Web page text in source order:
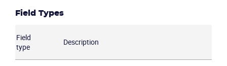
Field Types
Field
type
Description